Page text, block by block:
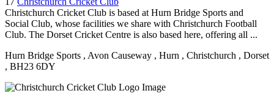
Christchurch Cricket Club is based at Hurn Bridge Sports and
Social Club, whose facilities we share with Christchurch Football
Club. The Dorset Cricket Centre is also based here, offering all ...
Hurn Bridge Sports , Avon Causeway , Hurn , Christchurch , Dorset
, BH23 6DY